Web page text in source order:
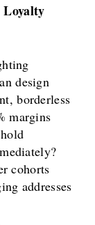
design
borderless
margins
cohorts
addresses